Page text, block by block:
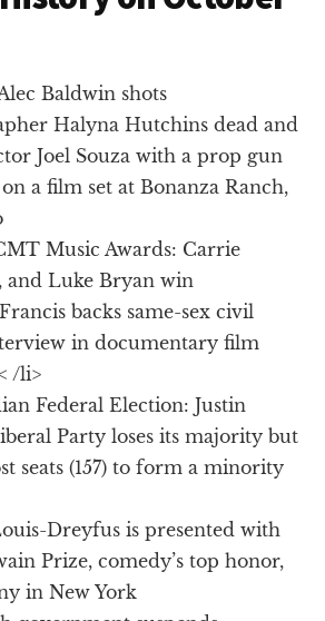
Baldwin shots
Halyna Hutchins dead and
Joel Souza with a prop gun
a film set at Bonanza Ranch,
Music Awards: Carrie
and Luke Bryan win
backs same-sex civil
in documentary film
/li>
Federal Election: Justin
Party loses its majority but
seats (157) to form a minority
Dreyfus is presented with
Prize, comedy’s top honor,
in New York